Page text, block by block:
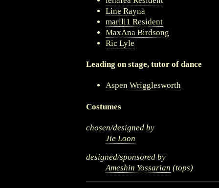
Line Rayna
marili1 Resident
MaxAna Birdsong
Ric Lyle
Leading on stage, tutor of dance
Aspen Wrigglesworth
Costumes
chosen/designed by
Jie Loon
designed/sponsored by
Ameshin Yossarian (tops)